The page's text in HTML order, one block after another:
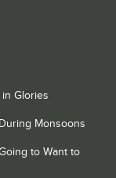
Glories
Monsoons
to Want to